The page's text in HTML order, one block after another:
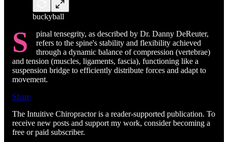
buckyball
S
pinal tensegrity, as described by Dr. Danny DeReuter,
refers to the spine's stability and flexibility achieved
through a dynamic balance of compression (vertebrae)
and tension (muscles, ligaments, fascia), functioning like a
suspension bridge to efficiently distribute forces and adapt to
movement.
Share
The Intuitive Chiropractor is a reader-supported publication. To
receive new posts and support my work, consider becoming a
free or paid subscriber.